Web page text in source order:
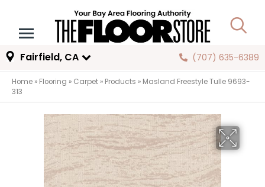
Fairfield, CA (707) 635-6389
Home » Flooring » Carpet » Products » Masland Freestyle Tulle 9693-
313